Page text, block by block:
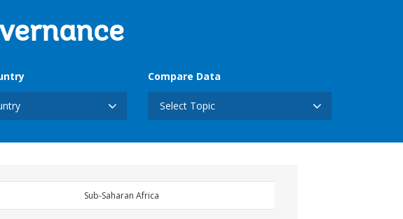
Compare Data
Select Topic
Sub-Saharan Africa